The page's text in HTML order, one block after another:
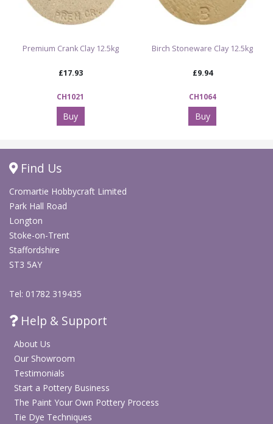
Premium Crank Clay 12.5kg
£17.93
CH1021
Buy
Birch Stoneware Clay 12.5kg
£9.94
CH1064
Buy
Find Us
Cromartie Hobbycraft Limited
Park Hall Road
Longton
Stoke-on-Trent
Staffordshire
ST3 5AY
Tel: 01782 319435
Help & Support
About Us
Our Showroom
Testimonials
Start a Pottery Business
The Paint Your Own Pottery Process
Tie Dye Techniques